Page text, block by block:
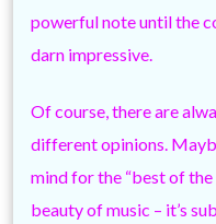
powerful note until the
darn impressive.
Of course, there are
different opinions.
mind for the “best of the
beauty of music – it’s